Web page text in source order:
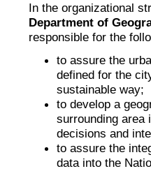
In the organizational
Department of
responsible for the
to assure the
defined for the
sustainable way;
to develop a
surrounding area
decisions and
to assure the
data into the